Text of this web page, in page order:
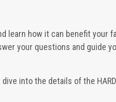
learn how it can benefit your
your questions and guide
into the details of the